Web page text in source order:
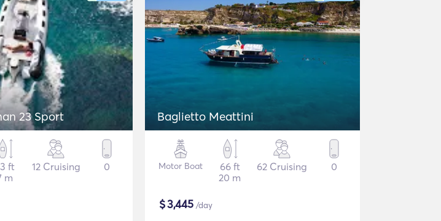
23 Sport
ft
m
12 Cruising 0
Baglietto Meattini
Motor Boat
66 ft
20 m
62 Cruising 0
$3,445 /day